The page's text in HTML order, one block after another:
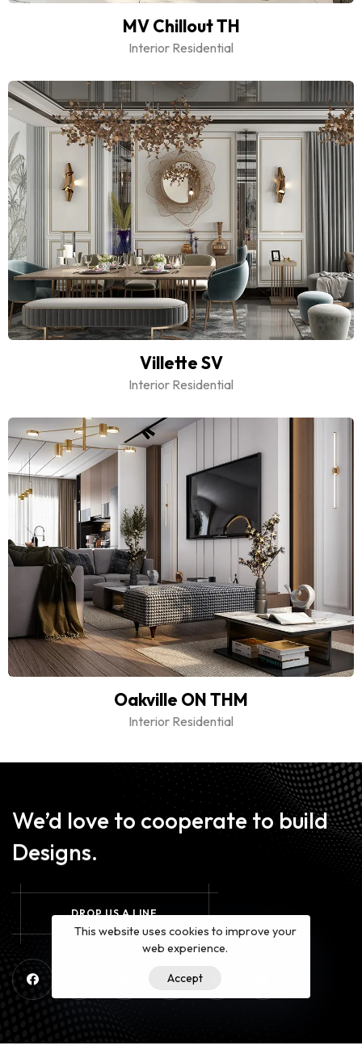
MV Chillout TH
Interior Residential
Villette SV
Interior Residential
Oakville ON THM
Interior Residential
We’d love to cooperate to build
Designs.
DROP US A LINE
This website uses cookies to improve your
web experience.
Accept